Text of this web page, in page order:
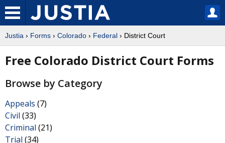
Justia › Forms › Colorado › Federal › District Court
Free Colorado District Court Forms
Browse by Category
Appeals (7)
Civil (33)
Criminal (21)
Trial (34)